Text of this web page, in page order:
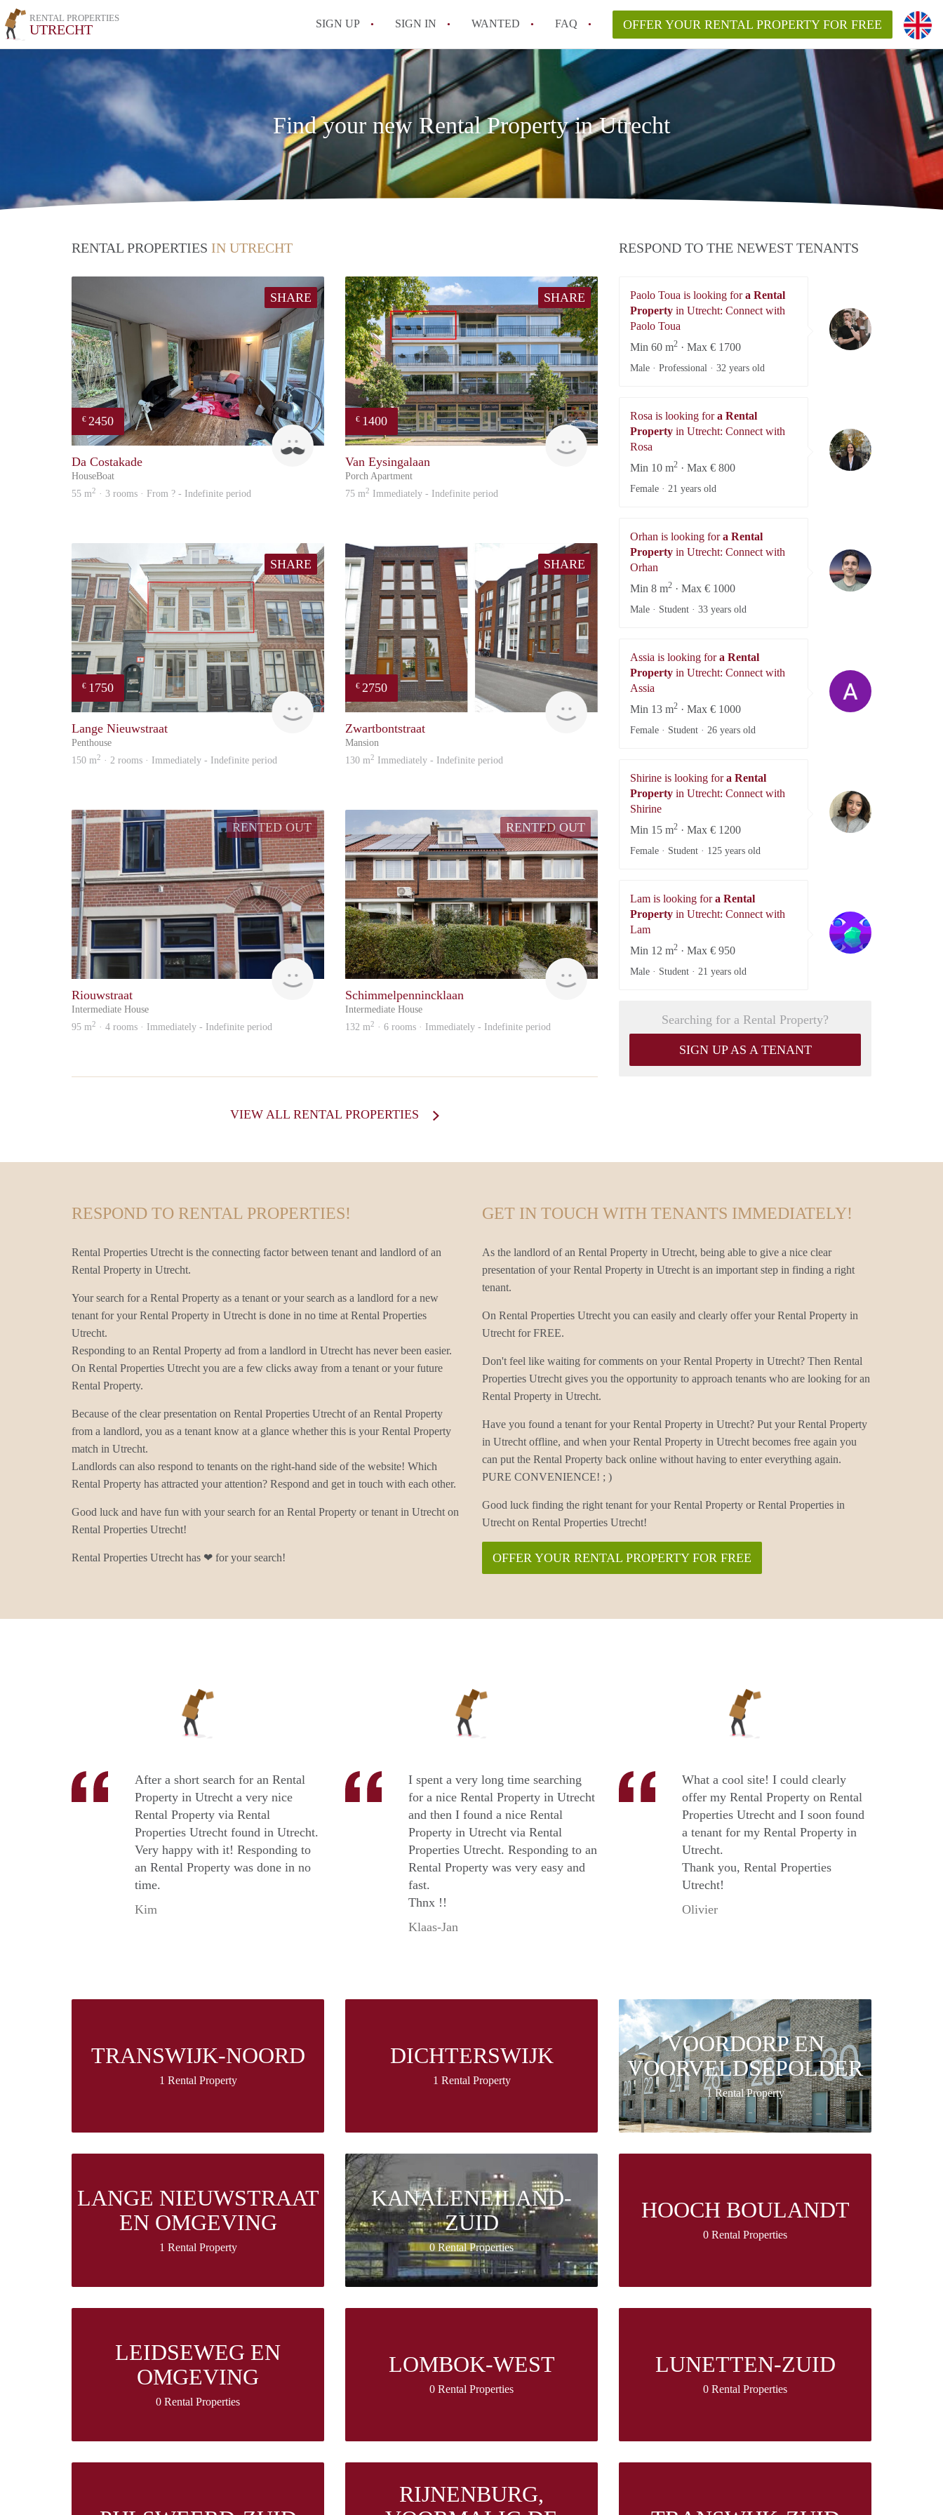
RENTAL PROPERTIES
UTRECHT SIGN UP SIGN IN WANTED FAQ
All FAQs
OFFER YOUR RENTAL PROPERTY FOR FREE
Find your new Rental Property in Utrecht
RENTAL PROPERTIES IN UTRECHT
SHARE
€ 2450
Guido
Da Costakade
HouseBoat
55 m2 · 3 rooms · From ? - Indefinite period
SHARE
€ 1400
Reinier
Van Eysingalaan
Porch Apartment
75 m2 Immediately - Indefinite period
SHARE
€ 1750
Reinier
Lange Nieuwstraat
Penthouse
150 m2 · 2 rooms · Immediately - Indefinite period
SHARE
€ 2750
Reinier
Zwartbontstraat
Mansion
130 m2 Immediately - Indefinite period
RENTED OUT
Riouwstraat
Intermediate House
95 m2 · 4 rooms · Immediately - Indefinite period
RENTED OUT
Otten
Schimmelpennincklaan
Intermediate House
132 m2 · 6 rooms · Immediately - Indefinite period
VIEW ALL RENTAL PROPERTIES
RESPOND TO THE NEWEST TENANTS
Paolo Toua is looking fora Rental
Property in Utrecht: Connect with
Paolo Toua
Min 60 m2 · Max € 1700
Male · Professional · 32 years old
Rosa is looking fora Rental
Property in Utrecht: Connect with
Rosa
Min 10 m2 · Max € 800
Female · 21 years old
Orhan is looking fora Rental
Property in Utrecht: Connect with
Orhan
Min 8 m2 · Max € 1000
Male · Student · 33 years old
Assia is looking fora Rental
Property in Utrecht: Connect with
Assia
Min 13 m2 · Max € 1000
Female · Student · 26 years old
Shirine is looking fora Rental
Property in Utrecht: Connect with
Shirine
Min 15 m2 · Max € 1200
Female · Student · 125 years old
Lam is looking fora Rental
Property in Utrecht: Connect with
Lam
Min 12 m2 · Max € 950
Male · Student · 21 years old
Searching for a Rental Property?
SIGN UP AS A TENANT
RESPOND TO RENTAL PROPERTIES!
Rental Properties Utrecht is the connecting factor between tenant and landlord of an
Rental Property in Utrecht.
Your search for a Rental Property as a tenant or your search as a landlord for a new
tenant for your Rental Property in Utrecht is done in no time at Rental Properties
Utrecht.
Responding to an Rental Property ad from a landlord in Utrecht has never been easier.
On Rental Properties Utrecht you are a few clicks away from a tenant or your future
Rental Property.
Because of the clear presentation on Rental Properties Utrecht of an Rental Property
from a landlord, you as a tenant know at a glance whether this is your Rental Property
match in Utrecht.
Landlords can also respond to tenants on the right-hand side of the website! Which
Rental Property has attracted your attention? Respond and get in touch with each other.
Good luck and have fun with your search for an Rental Property or tenant in Utrecht on
Rental Properties Utrecht!
Rental Properties Utrecht has ❤ for your search!
GET IN TOUCH WITH TENANTS IMMEDIATELY!
As the landlord of an Rental Property in Utrecht, being able to give a nice clear
presentation of your Rental Property in Utrecht is an important step in finding a right
tenant.
On Rental Properties Utrecht you can easily and clearly offer your Rental Property in
Utrecht for FREE.
Don't feel like waiting for comments on your Rental Property in Utrecht? Then Rental
Properties Utrecht gives you the opportunity to approach tenants who are looking for an
Rental Property in Utrecht.
Have you found a tenant for your Rental Property in Utrecht? Put your Rental Property
in Utrecht offline, and when your Rental Property in Utrecht becomes free again you
can put the Rental Property back online without having to enter everything again.
PURE CONVENIENCE! ; )
Good luck finding the right tenant for your Rental Property or Rental Properties in
Utrecht on Rental Properties Utrecht!
OFFER YOUR RENTAL PROPERTY FOR FREE
After a short search for an Rental
Property in Utrecht a very nice
Rental Property via Rental
Properties Utrecht found in Utrecht.
Very happy with it! Responding to
an Rental Property was done in no
time.
Kim
I spent a very long time searching
for a nice Rental Property in Utrecht
and then I found a nice Rental
Property in Utrecht via Rental
Properties Utrecht. Responding to an
Rental Property was very easy and
fast.
Thnx !!
Klaas-Jan
What a cool site! I could clearly
offer my Rental Property on Rental
Properties Utrecht and I soon found
a tenant for my Rental Property in
Utrecht.
Thank you, Rental Properties
Utrecht!
Olivier
TRANSWIJK-NOORD
1 Rental Property
DICHTERSWIJK
1 Rental Property
VOORDORP EN
VOORVELDSEPOLDER
1 Rental Property
LANGE NIEUWSTRAAT
EN OMGEVING
1 Rental Property
KANALENEILAND-
ZUID
0 Rental Properties
HOOCH BOULANDT
0 Rental Properties
LEIDSEWEG EN
OMGEVING
0 Rental Properties
LOMBOK-WEST
0 Rental Properties
LUNETTEN-ZUID
0 Rental Properties
RIJNENBURG,